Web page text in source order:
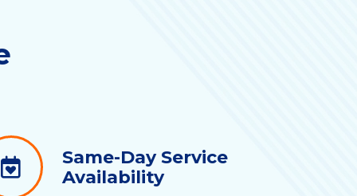
Same-Day Service
Availability